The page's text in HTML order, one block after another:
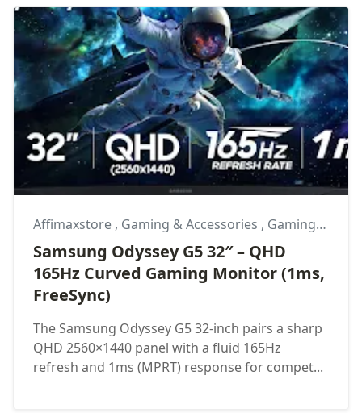
Affimaxstore , Gaming & Accessories , Gaming Monitor
Samsung Odyssey G5 32″ – QHD
165Hz Curved Gaming Monitor (1ms,
FreeSync)
The Samsung Odyssey G5 32-inch pairs a sharp
QHD 2560×1440 panel with a fluid 165Hz
refresh and 1ms (MPRT) response for compet...